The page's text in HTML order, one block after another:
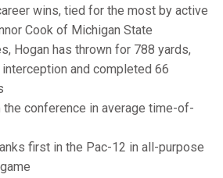
wins, tied for the most by active
Cook of Michigan State
Hogan has thrown for 788 yards,
and completed 66
conference in average time-of-
first in the Pac-12 in all-purpose